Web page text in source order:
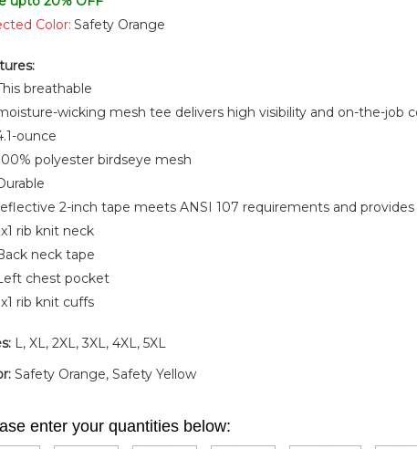
Color: Safety Orange
breathable
wicking mesh tee delivers high visibility and on-the-job
ounce
polyester birdseye mesh
2-inch tape meets ANSI 107 requirements and
rib knit neck
neck tape
chest pocket
rib knit cuffs
L, XL, 2XL, 3XL, 4XL, 5XL
Safety Orange, Safety Yellow
enter your quantities below: